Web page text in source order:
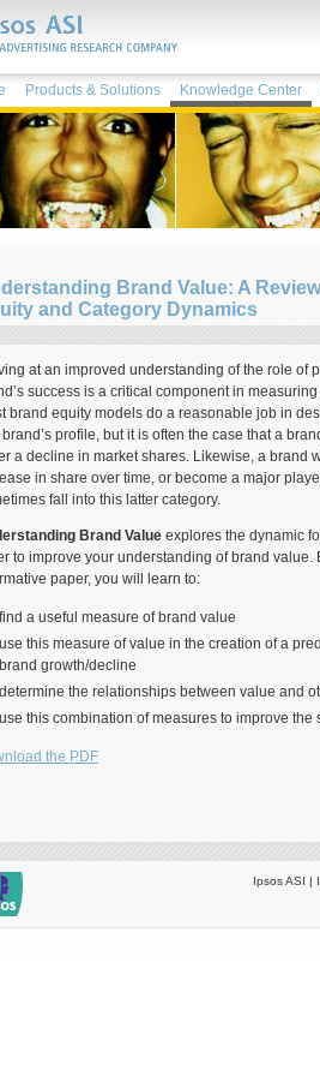
Products & Solutions Knowledge Center
Brand Value: A
and Category Dynamics
at an improved understanding of the role of
success is a critical component in
brand equity models do a reasonable job in
profile, but it is often the case that a
a decline in market shares. Likewise, a brand
in share over time, or become a major
fall into this latter category.
Brand Value explores the dynamic
to improve your understanding of brand value.
paper, you will learn to:
find a useful measure of brand value
use this measure of value in the creation of a
brand growth/decline
determine the relationships between value and
use this combination of measures to improve
the PDF
Ipsos ASI |